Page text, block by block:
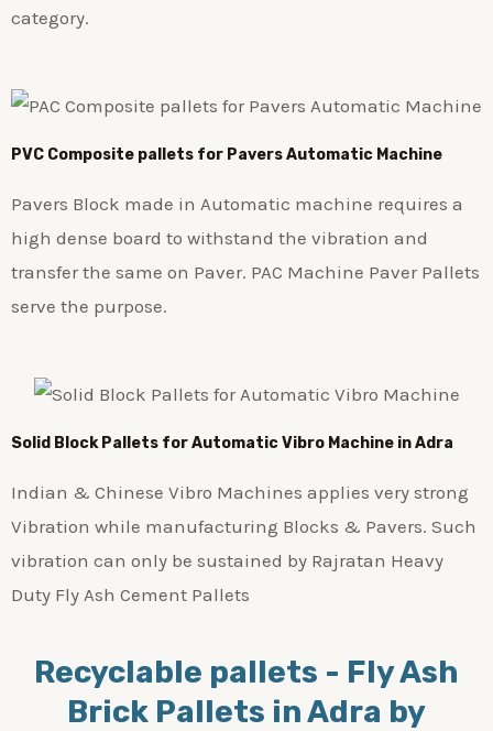
category.
PVC Composite pallets for Pavers Automatic Machine
Pavers Block made in Automatic machine requires a
high dense board to withstand the vibration and
transfer the same on Paver. PAC Machine Paver Pallets
serve the purpose.
Solid Block Pallets for Automatic Vibro Machine in Adra
Indian & Chinese Vibro Machines applies very strong
Vibration while manufacturing Blocks & Pavers. Such
vibration can only be sustained by Rajratan Heavy
Duty Fly Ash Cement Pallets
Recyclable pallets - Fly Ash
Brick Pallets in Adra by